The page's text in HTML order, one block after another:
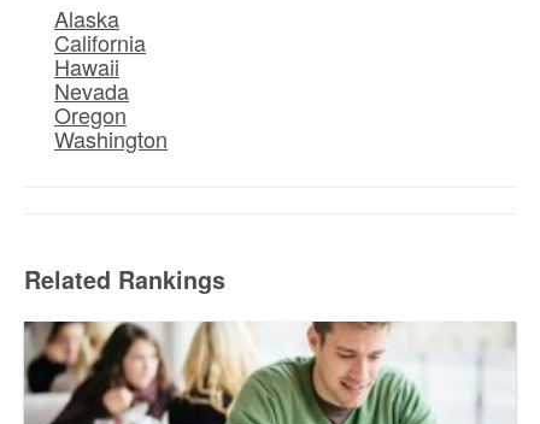
Alaska
California
Hawaii
Nevada
Oregon
Washington
Related Rankings